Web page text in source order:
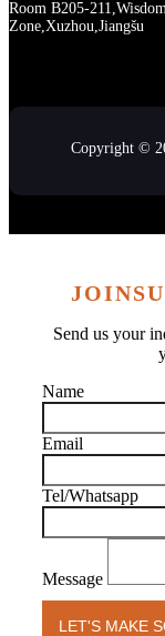
Room B205-
Zone,Xuzhou,Jiangšu
Copyright ©
Send us your
Name
Email
Tel/Whatsapp
Message
LET'S MAKE